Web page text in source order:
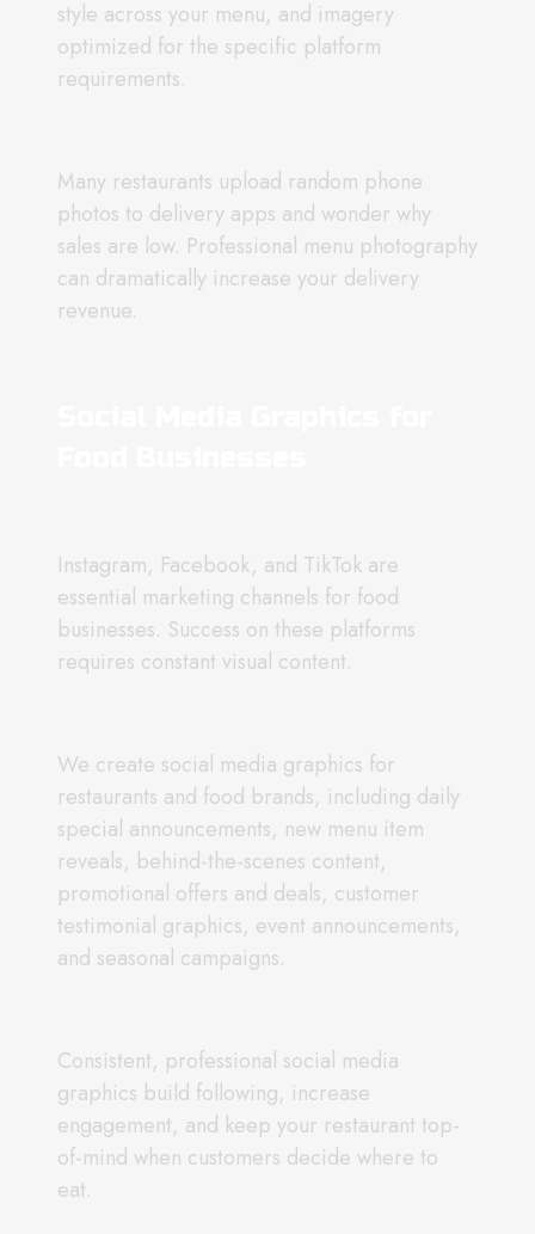
style across your menu, and imagery
optimized for the specific platform
requirements.
Many restaurants upload random phone
photos to delivery apps and wonder why
sales are low. Professional menu photography
can dramatically increase your delivery
revenue.
Instagram, Facebook, and TikTok are
essential marketing channels for food
businesses. Success on these platforms
requires constant visual content.
We create social media graphics for
restaurants and food brands, including daily
special announcements, new menu item
reveals, behind-the-scenes content,
promotional offers and deals, customer
testimonial graphics, event announcements,
and seasonal campaigns.
Consistent, professional social media
graphics build following, increase
engagement, and keep your restaurant top-
of-mind when customers decide where to
eat.